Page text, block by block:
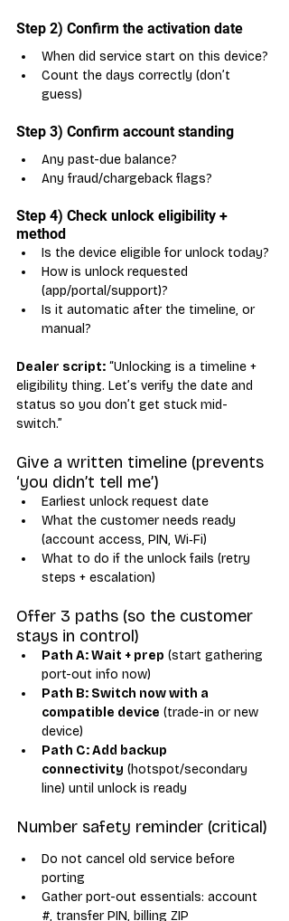
Step 2) Confirm the activation date
When did service start on this device?
Count the days correctly (don’t
guess)
Step 3) Confirm account standing
Any past-due balance?
Any fraud/chargeback flags?
Step 4) Check unlock eligibility +
method
Is the device eligible for unlock today?
How is unlock requested
(app/portal/support)?
Is it automatic after the timeline, or
manual?
Dealer script: “Unlocking is a timeline +
eligibility thing. Let’s verify the date and
status so you don’t get stuck mid-
switch.”
Give a written timeline (prevents
‘you didn’t tell me’)
Earliest unlock request date
What the customer needs ready
(account access, PIN, Wi‑Fi)
What to do if the unlock fails (retry
steps + escalation)
Offer 3 paths (so the customer
stays in control)
Path A: Wait + prep (start gathering
port-out info now)
Path B: Switch now with a
compatible device (trade-in or new
device)
Path C: Add backup
connectivity (hotspot/secondary
line) until unlock is ready
Number safety reminder (critical)
Do not cancel old service before
porting
Gather port-out essentials: account
#, transfer PIN, billing ZIP